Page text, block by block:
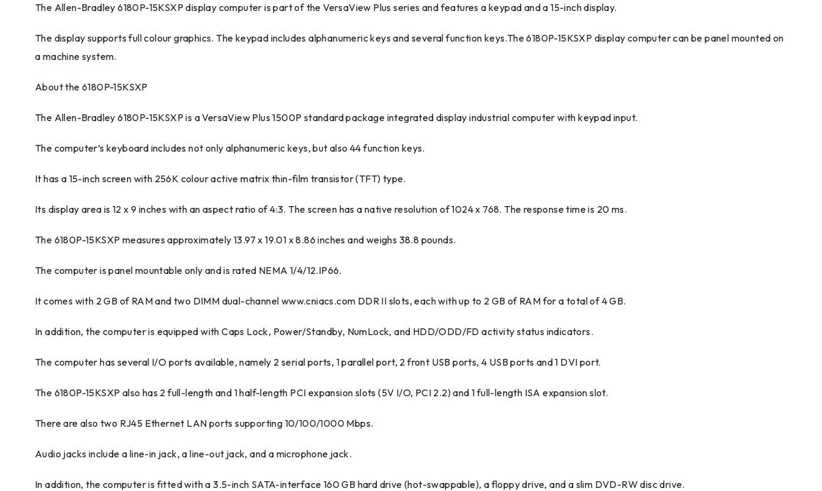
The Allen-Bradley 6180P-15KSXP display computer is part of the VersaView Plus series and features a keypad and a 15-inch display.
The display supports full colour graphics. The keypad includes alphanumeric keys and several function keys.The 6180P-15KSXP display computer can be panel mounted on
a machine system.
About the 6180P-15KSXP
The Allen-Bradley 6180P-15KSXP is a VersaView Plus 1500P standard package integrated display industrial computer with keypad input.
The computer’s keyboard includes not only alphanumeric keys, but also 44 function keys.
It has a 15-inch screen with 256K colour active matrix thin-film transistor (TFT) type.
Its display area is 12 x 9 inches with an aspect ratio of 4:3. The screen has a native resolution of 1024 x 768. The response time is 20 ms.
The 6180P-15KSXP measures approximately 13.97 x 19.01 x 8.86 inches and weighs 38.8 pounds.
The computer is panel mountable only and is rated NEMA 1/4/12.IP66.
It comes with 2 GB of RAM and two DIMM dual-channel www.cniacs.com DDR II slots, each with up to 2 GB of RAM for a total of 4 GB.
In addition, the computer is equipped with Caps Lock, Power/Standby, NumLock, and HDD/ODD/FD activity status indicators.
The computer has several I/O ports available, namely 2 serial ports, 1 parallel port, 2 front USB ports, 4 USB ports and 1 DVI port.
The 6180P-15KSXP also has 2 full-length and 1 half-length PCI expansion slots (5V I/O, PCI 2.2) and 1 full-length ISA expansion slot.
There are also two RJ45 Ethernet LAN ports supporting 10/100/1000 Mbps.
Audio jacks include a line-in jack, a line-out jack, and a microphone jack.
In addition, the computer is fitted with a 3.5-inch SATA-interface 160 GB hard drive (hot-swappable), a floppy drive, and a slim DVD-RW disc drive.